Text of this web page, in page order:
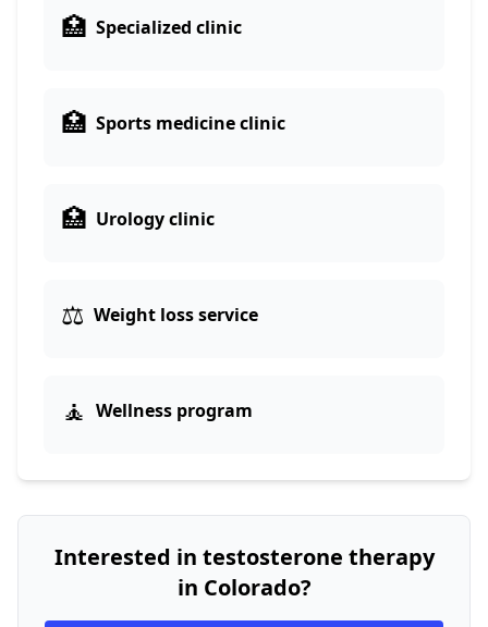
🏥 Specialized clinic
🏥 Sports medicine clinic
🏥 Urology clinic
⚖️ Weight loss service
🧘 Wellness program
Interested in testosterone therapy
in Colorado?